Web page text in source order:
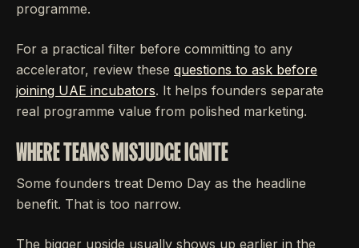
programme.
For a practical filter before committing to any
accelerator, review these questions to ask before
joining UAE incubators. It helps founders separate
real programme value from polished marketing.
WHERE TEAMS MISJUDGE IGNITE
Some founders treat Demo Day as the headline
benefit. That is too narrow.
The bigger upside usually shows up earlier in the